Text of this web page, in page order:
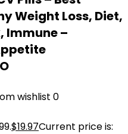
Weight Loss, Diet,
Immune –
wishlist 0
$19.97Current price is: